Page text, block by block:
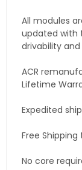
All modules
updated with
drivability
ACR
Lifetime
Expedited
Free
No core